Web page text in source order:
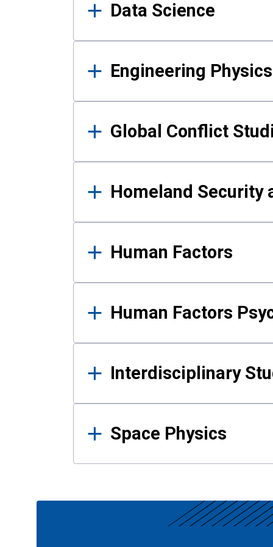
Data Science
Engineering Physics
Global Conflict
Homeland Security
Human Factors
Human Factors
Interdisciplinary
Space Physics